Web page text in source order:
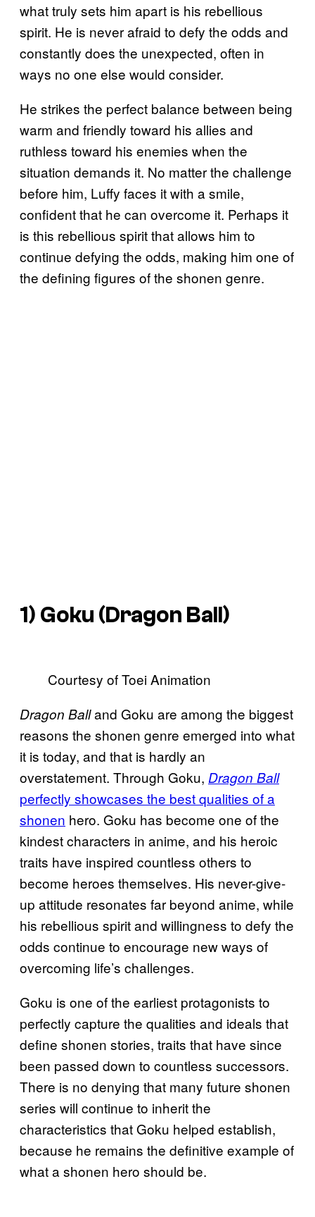
what truly sets him apart is his rebellious
spirit. He is never afraid to defy the odds and
constantly does the unexpected, often in
ways no one else would consider.
He strikes the perfect balance between being
warm and friendly toward his allies and
ruthless toward his enemies when the
situation demands it. No matter the challenge
before him, Luffy faces it with a smile,
confident that he can overcome it. Perhaps it
is this rebellious spirit that allows him to
continue defying the odds, making him one of
the defining figures of the shonen genre.
1) Goku (Dragon Ball)
Courtesy of Toei Animation
Dragon Balland Goku are among the biggest
reasons the shonen genre emerged into what
it is today, and that is hardly an
overstatement. Through Goku, Dragon Ball
perfectly showcases the best qualities of a
shonen hero. Goku has become one of the
kindest characters in anime, and his heroic
traits have inspired countless others to
become heroes themselves. His never-give-
up attitude resonates far beyond anime, while
his rebellious spirit and willingness to defy the
odds continue to encourage new ways of
overcoming life’s challenges.
Goku is one of the earliest protagonists to
perfectly capture the qualities and ideals that
define shonen stories, traits that have since
been passed down to countless successors.
There is no denying that many future shonen
series will continue to inherit the
characteristics that Goku helped establish,
because he remains the definitive example of
what a shonen hero should be.